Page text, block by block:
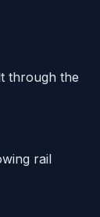
through the
rail